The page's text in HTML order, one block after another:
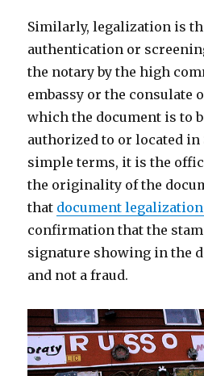
Similarly, legalization is
authentication or
the notary by the high
embassy or the consulate
which the document is to
authorized to or located in
simple terms, it is the
the originality of the
that document legalization
confirmation that the
signature showing in the
and not a fraud.